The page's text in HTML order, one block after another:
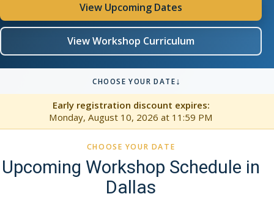
View Upcoming Dates
View Workshop Curriculum
CHOOSE YOUR DATE↓
Early registration discount expires:
Monday, August 10, 2026 at 11:59 PM
CHOOSE YOUR DATE
Upcoming Workshop Schedule in
Dallas